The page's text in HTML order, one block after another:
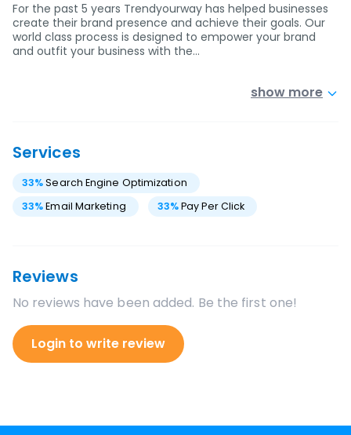
For the past 5 years Trendyourway has helped businesses
create their brand presence and achieve their goals. Our
world class process is designed to empower your brand
and outfit your business with the…
show more
Services
33%Search Engine Optimization
33%Email Marketing 33%Pay Per Click
Reviews
No reviews have been added. Be the first one!
Login to write review